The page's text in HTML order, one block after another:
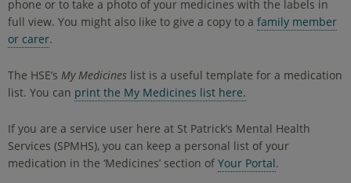
phone or to take a photo of your medicines with the labels in
full view. You might also like to give a copy to a family member
or carer.
The HSE’s My Medicines list is a useful template for a medication
list. You can print the My Medicines list here.
If you are a service user here at St Patrick’s Mental Health
Services (SPMHS), you can keep a personal list of your
medication in the ‘Medicines’ section of Your Portal.